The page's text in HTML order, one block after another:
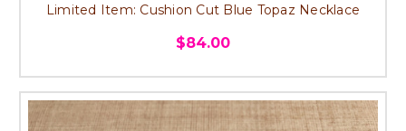
Limited Item: Cushion Cut Blue Topaz Necklace
$84.00